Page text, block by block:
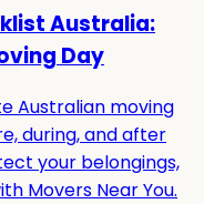
Australia:
Day
Australian moving
during, and after
your belongings,
Movers Near You.